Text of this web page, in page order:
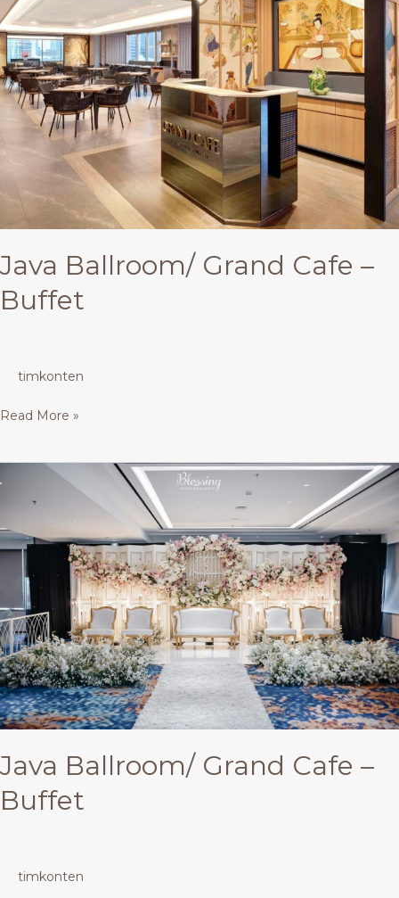
Java Ballroom/ Grand Cafe –
Buffet
timkonten
Cafe
–
Buffet
Read More »
Java Ballroom/ Grand Cafe –
Buffet
timkonten
Ballroom/
Cafe
Buffet